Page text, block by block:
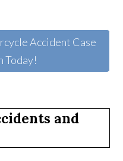
Accident Case
Today!